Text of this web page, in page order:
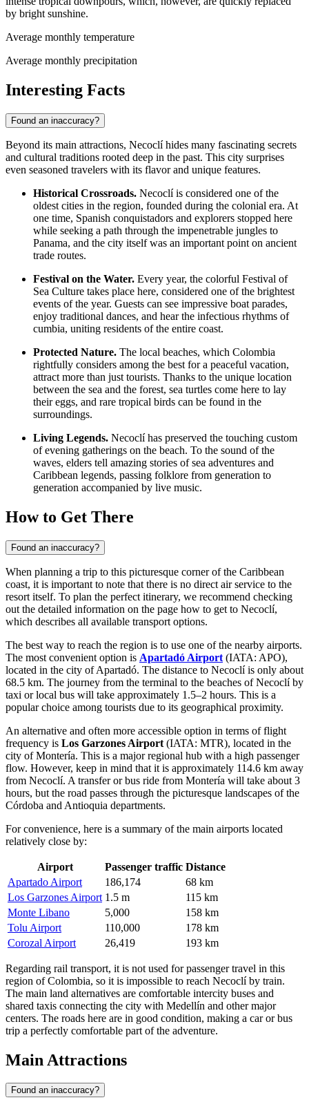
by bright sunshine.
Average monthly temperature
Average monthly precipitation
Interesting Facts
Found an inaccuracy?
Beyond its main attractions, Necoclí hides many fascinating secrets
and cultural traditions rooted deep in the past. This city surprises
even seasoned travelers with its flavor and unique features.
Historical Crossroads. Necoclí is considered one of the
oldest cities in the region, founded during the colonial era. At
one time, Spanish conquistadors and explorers stopped here
while seeking a path through the impenetrable jungles to
Panama, and the city itself was an important point on ancient
trade routes.
Festival on the Water. Every year, the colorful Festival of
Sea Culture takes place here, considered one of the brightest
events of the year. Guests can see impressive boat parades,
enjoy traditional dances, and hear the infectious rhythms of
cumbia, uniting residents of the entire coast.
Protected Nature. The local beaches, which Colombia
rightfully considers among the best for a peaceful vacation,
attract more than just tourists. Thanks to the unique location
between the sea and the forest, sea turtles come here to lay
their eggs, and rare tropical birds can be found in the
surroundings.
Living Legends. Necoclí has preserved the touching custom
of evening gatherings on the beach. To the sound of the
waves, elders tell amazing stories of sea adventures and
Caribbean legends, passing folklore from generation to
generation accompanied by live music.
How to Get There
Found an inaccuracy?
When planning a trip to this picturesque corner of the Caribbean
coast, it is important to note that there is no direct air service to the
resort itself. To plan the perfect itinerary, we recommend checking
out the detailed information on the page how to get to Necoclí,
which describes all available transport options.
The best way to reach the region is to use one of the nearby airports.
The most convenient option is Apartadó Airport (IATA: APO),
located in the city of Apartadó. The distance to Necoclí is only about
68.5 km. The journey from the terminal to the beaches of Necoclí by
taxi or local bus will take approximately 1.5–2 hours. This is a
popular choice among tourists due to its geographical proximity.
An alternative and often more accessible option in terms of flight
frequency is Los Garzones Airport (IATA: MTR), located in the
city of Montería. This is a major regional hub with a high passenger
flow. However, keep in mind that it is approximately 114.6 km away
from Necoclí. A transfer or bus ride from Montería will take about 3
hours, but the road passes through the picturesque landscapes of the
Córdoba and Antioquia departments.
For convenience, here is a summary of the main airports located
relatively close by:
Airport Passenger traffic Distance
Apartado Airport
186,174
68 km
Los Garzones Airport 1.5 m
115 km
Monte Libano
5,000
158 km
Tolu Airport
110,000
178 km
Corozal Airport
26,419 193 km
Regarding rail transport, it is not used for passenger travel in this
region of Colombia, so it is impossible to reach Necoclí by train.
The main land alternatives are comfortable intercity buses and
shared taxis connecting the city with Medellín and other major
centers. The roads here are in good condition, making a car or bus
trip a perfectly comfortable part of the adventure.
Main Attractions
Found an inaccuracy?